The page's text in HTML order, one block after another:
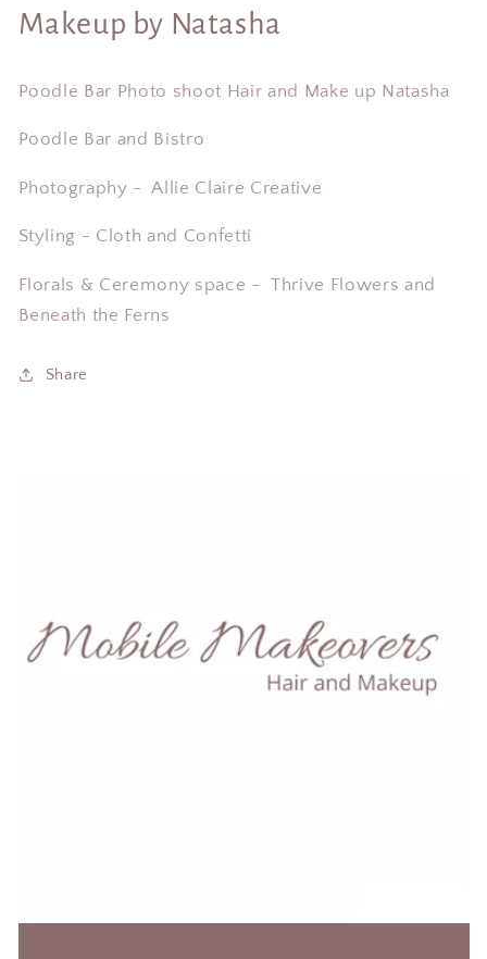
Makeup by Natasha
Poodle Bar Photo shoot Hair and Make up Natasha
Poodle Bar and Bistro
Photography - Allie Claire Creative
Styling - Cloth and Confetti
Florals & Ceremony space - Thrive Flowers and
Beneath the Ferns
Share